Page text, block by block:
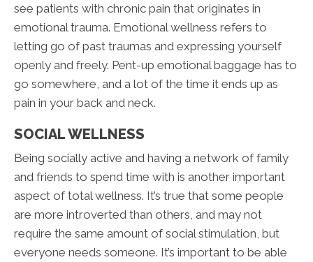
see patients with chronic pain that originates in
emotional trauma. Emotional wellness refers to
letting go of past traumas and expressing yourself
openly and freely. Pent-up emotional baggage has to
go somewhere, and a lot of the time it ends up as
pain in your back and neck.
SOCIAL WELLNESS
Being socially active and having a network of family
and friends to spend time with is another important
aspect of total wellness. It’s true that some people
are more introverted than others, and may not
require the same amount of social stimulation, but
everyone needs someone. It’s important to be able